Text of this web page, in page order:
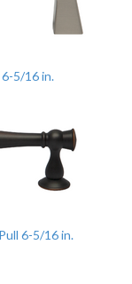
5/16 in.
6-5/16 in.